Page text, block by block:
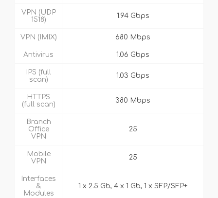
VPN (UDP
1518)
1.94 Gbps
VPN (IMIX) 680 Mbps
Antivirus 1.06 Gbps
IPS (full
scan)
1.03 Gbps
HTTPS
(full scan)
380 Mbps
Branch
Office
VPN
25
Mobile
VPN
25
Interfaces
&
Modules
1 x 2.5 Gb, 4 x 1 Gb, 1 x SFP/SFP+